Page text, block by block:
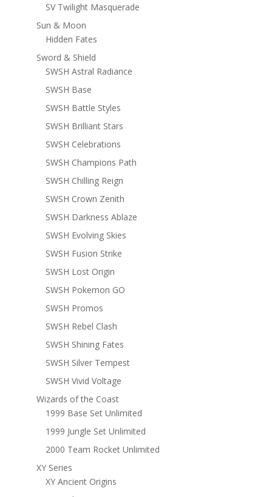
SV Twilight Masquerade
Sun & Moon
Hidden Fates
Sword & Shield
SWSH Astral Radiance
SWSH Base
SWSH Battle Styles
SWSH Brilliant Stars
SWSH Celebrations
SWSH Champions Path
SWSH Chilling Reign
SWSH Crown Zenith
SWSH Darkness Ablaze
SWSH Evolving Skies
SWSH Fusion Strike
SWSH Lost Origin
SWSH Pokemon GO
SWSH Promos
SWSH Rebel Clash
SWSH Shining Fates
SWSH Silver Tempest
SWSH Vivid Voltage
Wizards of the Coast
1999 Base Set Unlimited
1999 Jungle Set Unlimited
2000 Team Rocket Unlimited
XY Series
XY Ancient Origins